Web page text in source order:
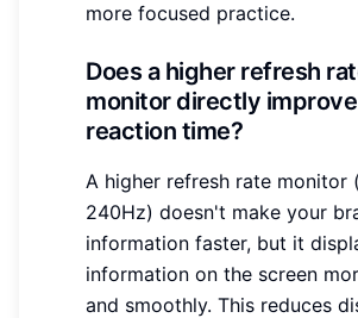
more focused practice.
Does a higher refresh
monitor directly
reaction time?
A higher refresh rate monitor
240Hz) doesn't make your
information faster, but it
information on the screen
and smoothly. This reduces